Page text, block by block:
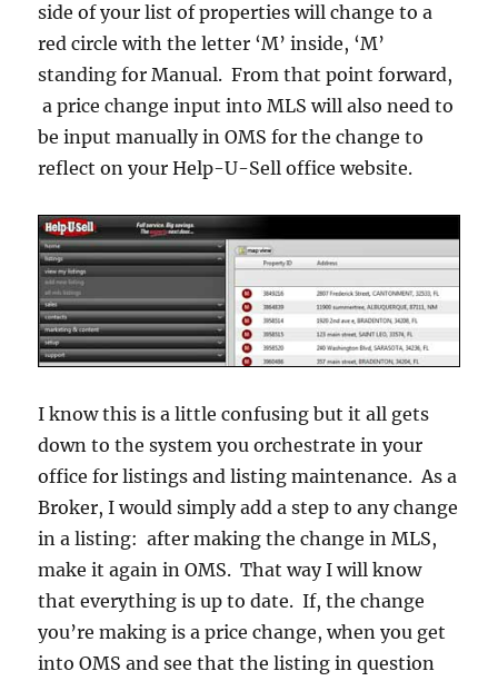
side of your list of properties will change to a
red circle with the letter ‘M’ inside, ‘M’
standing for Manual. From that point forward,
a price change input into MLS will also need to
be input manually in OMS for the change to
reflect on your Help-U-Sell office website.
I know this is a little confusing but it all gets
down to the system you orchestrate in your
office for listings and listing maintenance. As a
Broker, I would simply add a step to any change
in a listing: after making the change in MLS,
make it again in OMS. That way I will know
that everything is up to date. If, the change
you’re making is a price change, when you get
into OMS and see that the listing in question